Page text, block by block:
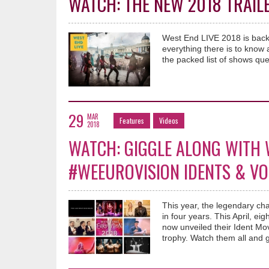
West End LIVE 2018 is
everything there is to know
the packed list of shows
29 MAR
2018
Features Videos
WATCH: GIGGLE ALONG
#WEEUROVISION IDENTS &
This year, the legendary
in four years. This April,
now unveiled their Ident
trophy. Watch them all and